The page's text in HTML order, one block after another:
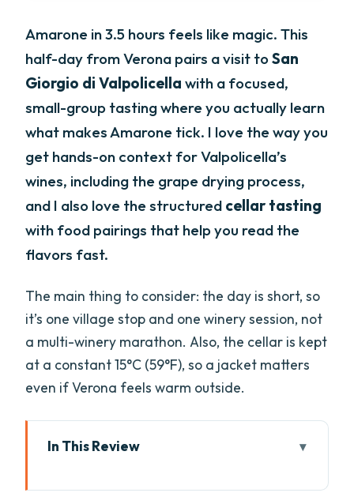
Amarone in 3.5 hours feels like magic. This
half-day from Verona pairs a visit toSan
Giorgio di Valpolicella with a focused,
small-group tasting where you actually learn
what makes Amarone tick. I love the way you
get hands-on context for Valpolicella’s
wines, including the grape drying process,
and I also love the structured cellar tasting
with food pairings that help you read the
flavors fast.
The main thing to consider: the day is short, so
it’s one village stop and one winery session, not
a multi-winery marathon. Also, the cellar is kept
at a constant 15°C (59°F), so a jacket matters
even if Verona feels warm outside.
In This Review